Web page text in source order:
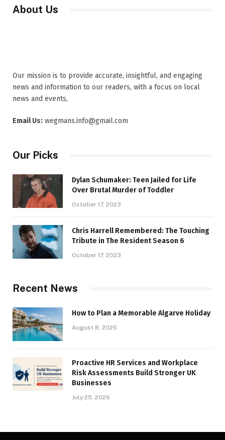
About Us
Our mission is to provide accurate, insightful, and engaging
news and information to our readers, with a focus on local
news and events,
Email Us: wegmans.info@gmail.com
Our Picks
Dylan Schumaker: Teen Jailed for Life
Over Brutal Murder of Toddler
October 17, 2023
Chris Harrell Remembered: The Touching
Tribute in The Resident Season 6
October 17, 2023
Recent News
How to Plan a Memorable Algarve Holiday
August 8, 2026
Proactive HR Services and Workplace
Risk Assessments Build Stronger UK
Businesses
July 25, 2026